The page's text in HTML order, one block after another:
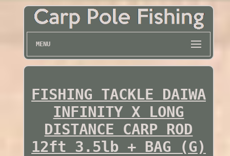
MENU
FISHING TACKLE DAIWA
INFINITY X LONG
DISTANCE CARP ROD
12ft 3.5lb + BAG (G)